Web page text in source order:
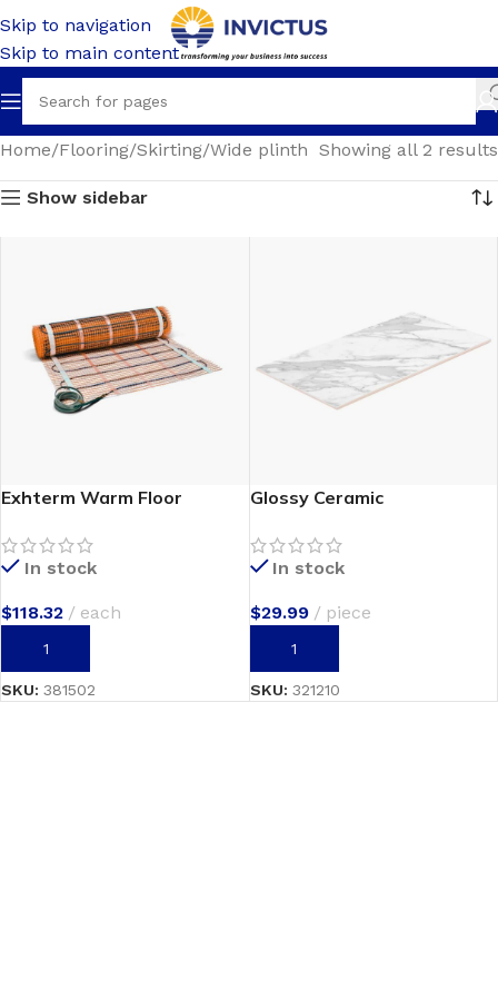
Skip to navigation
Skip to main content
Home Flooring Skirting Wide plinth Showing all 2 results
Show sidebar
Exhterm Warm Floor
In stock
$118.32 each
ADD TO CART
SKU: 381502
Glossy Ceramic
In stock
$29.99 piece
ADD TO CART
SKU: 321210